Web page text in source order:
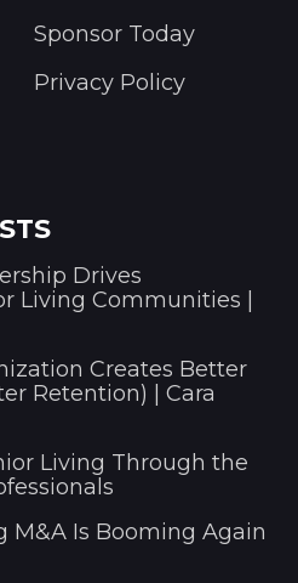
Sponsor Today
Privacy Policy
Drives
Living Communities |
Creates Better
Retention) | Cara
Living Through the
M&A Is Booming Again